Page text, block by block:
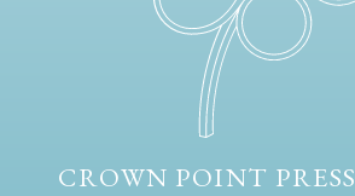
CROWN POINT PRESS